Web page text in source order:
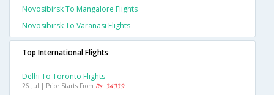
Novosibirsk To Mangalore Flights
Novosibirsk To Varanasi Flights
Top International Flights
Delhi To Toronto Flights
26 Jul | Price Starts From Rs. 34339